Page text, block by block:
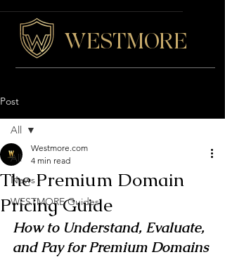
WESTMORE
Post
All
News
WESTMORE Guides
All
The Premium Domain
Pricing Guide
Westmore.com
4 min read
How to Understand, Evaluate,
and Pay for Premium Domains